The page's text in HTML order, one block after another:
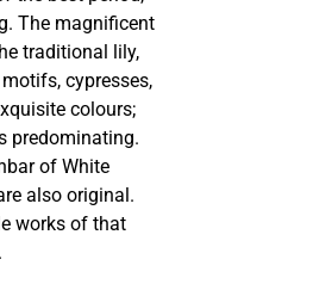
The magnificent
traditional lily,
cypresses,
colours;
predominating.
of White
also original.
works of that